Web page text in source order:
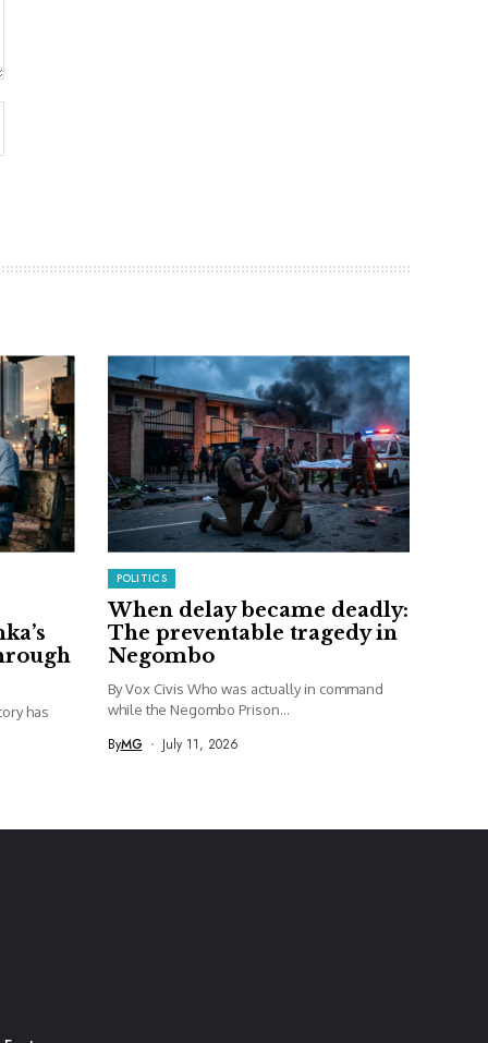
has
POLITICS
When delay became deadly:
The preventable tragedy in
Negombo
By Vox Civis Who was actually in command
while the Negombo Prison...
ByMG July 11, 2026